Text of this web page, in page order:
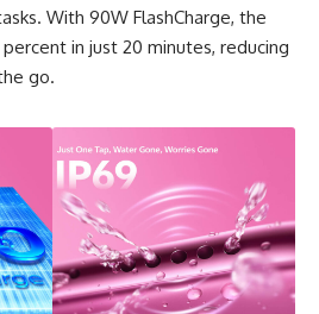
With 90W FlashCharge, the
in just 20 minutes, reducing
go.